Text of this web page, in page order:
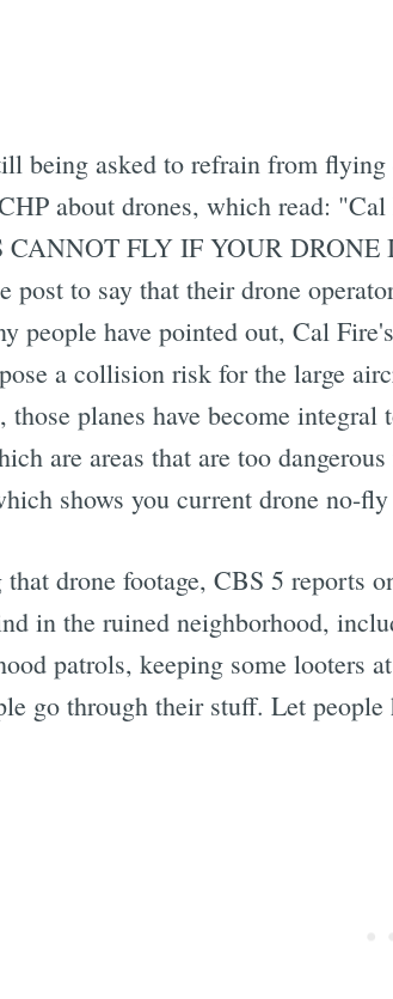
being asked to refrain from flying
about drones, which read:
FLY IF YOUR
post to say that their drone
people have pointed out, Cal
a collision risk for the large
those planes have become
are areas that are too
shows you current drone no-fly
drone footage, CBS 5 reports
in the ruined neighborhood,
patrols, keeping some looters
go through their stuff. Let